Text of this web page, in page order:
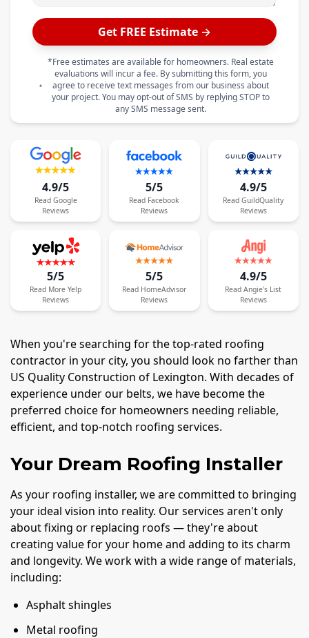
Get FREE Estimate →
*Free estimates are available for homeowners. Real estate
evaluations will incur a fee. By submitting this form, you
agree to receive text messages from our business about
your project. You may opt-out of SMS by replying STOP to
any SMS message sent.
4.9/5
Read Google
Reviews
5/5
Read Facebook
Reviews
4.9/5
Read GuildQuality
Reviews
5/5
Read More Yelp
Reviews
5/5
Read HomeAdvisor
Reviews
4.9/5
Read Angie's List
Reviews
When you're searching for the top-rated roofing
contractor in your city, you should look no farther than
US Quality Construction of Lexington. With decades of
experience under our belts, we have become the
preferred choice for homeowners needing reliable,
efficient, and top-notch roofing services.
Your Dream Roofing Installer
As your roofing installer, we are committed to bringing
your ideal vision into reality. Our services aren't only
about fixing or replacing roofs — they're about
creating value for your home and adding to its charm
and longevity. We work with a wide range of materials,
including:
Asphalt shingles
Metal roofing